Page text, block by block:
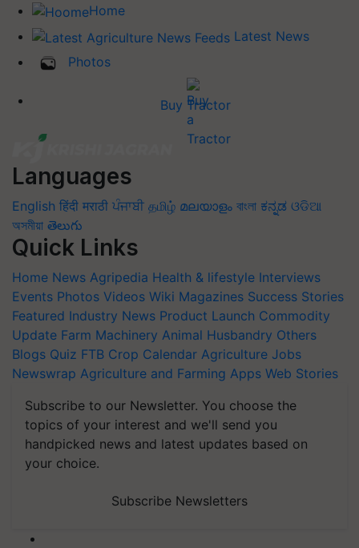
Home
Latest News
Photos
Buy Tractor
Languages
English हिंदी मराठी ਪੰਜਾਬੀ தமிழ் മലയാളം বাংলা ಕನ್ನಡ ଓଡିଆ
অসমীয়া తెలుగు
Quick Links
Home News Agripedia Health & lifestyle Interviews
Events Photos Videos Wiki Magazines Success Stories
Featured Industry News Product Launch Commodity
Update Farm Machinery Animal Husbandry Others
Blogs Quiz FTB Crop Calendar Agriculture Jobs
Newswrap Agriculture and Farming Apps Web Stories
Subscribe to our Newsletter. You choose the
topics of your interest and we'll send you
handpicked news and latest updates based on
your choice.
Subscribe Newsletters